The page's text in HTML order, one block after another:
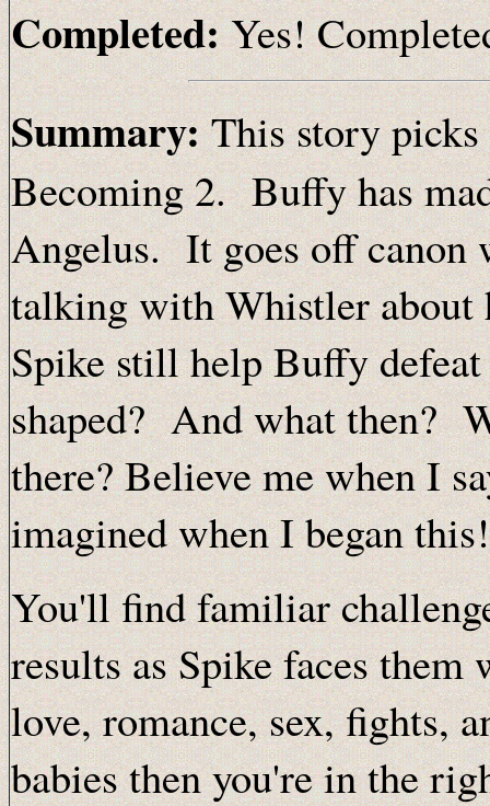
Completed:Yes!
Summary:This story picks
Becoming 2. Buffy has
Angelus. It goes off canon
talking with Whistler
Spike still help Buffy
shaped? And what then?
there? Believe me when I
imagined when I began this!
You'll find familiar
results as Spike faces
love, romance, sex, fights,
babies then you're in the